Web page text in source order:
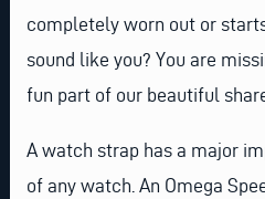
completely worn out or
sound like you? You are
fun part of our beautiful
A watch strap has a major
of any watch. An Omega